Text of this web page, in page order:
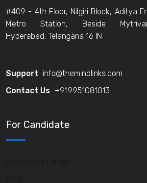
#409 - 4th Floor, Nilgiri Block, Aditya
Metro Station, Beside
Hyderabad, Telangana 16 IN
Support info@themindlinks.com
Contact Us ‪+919951081013‬
For Candidate